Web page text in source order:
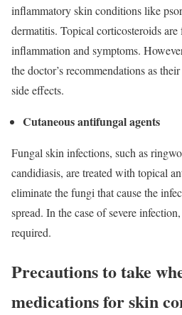
inflammatory skin conditions like
dermatitis. Topical corticosteroids are
inflammation and symptoms.
the doctor’s recommendations as
side effects.
Cutaneous antifungal agents
Fungal skin infections, such as
candidiasis, are treated with topical
eliminate the fungi that cause the
spread. In the case of severe
required.
Precautions to take
medications for skin